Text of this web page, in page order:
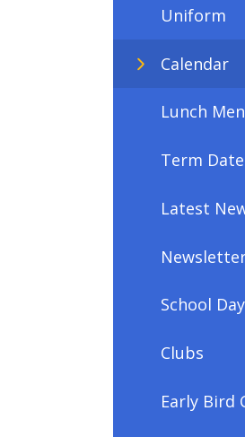
Uniform
Calendar
Lunch
Term
Latest
School Day
Clubs
Early Bird